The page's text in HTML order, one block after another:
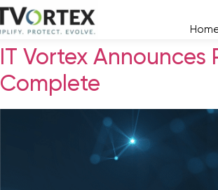
IT Vortex
Complete